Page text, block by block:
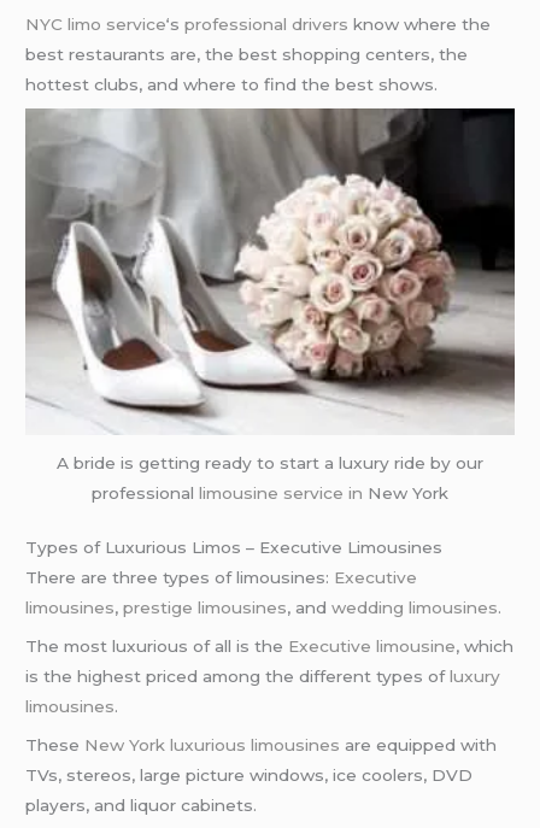
NYC limo service‘sprofessional drivers know where the
best restaurants are, the best shopping centers, the
hottest clubs, and where to find the best shows.
A bride is getting ready to start a luxury ride by our
professional limousine service in New York
Types of Luxurious Limos – Executive Limousines
There are three types of limousines: Executive
limousines,prestige limousines, andwedding limousines.
The most luxurious of all is the Executive limousine, which
is the highest priced among the different types ofluxury
limousines.
These New York luxurious limousines are equipped with
TVs, stereos, large picture windows, ice coolers, DVD
players, and liquor cabinets.